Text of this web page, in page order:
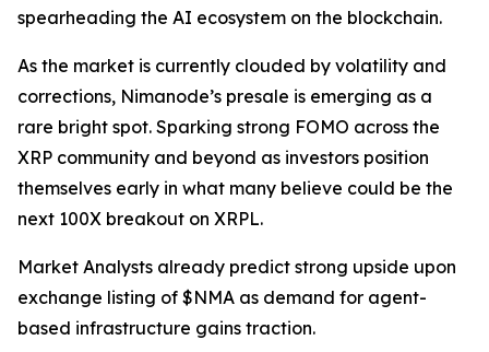
spearheading the AI ecosystem on the blockchain.
As the market is currently clouded by volatility and
corrections, Nimanode’s presale is emerging as a
rare bright spot. Sparking strong FOMO across the
XRP community and beyond as investors position
themselves early in what many believe could be the
next 100X breakout on XRPL.
Market Analysts already predict strong upside upon
exchange listing of $NMA as demand for agent-
based infrastructure gains traction.